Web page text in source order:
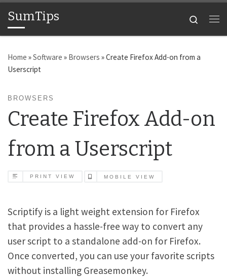
Skip to content
SumTips
Search
Home »Software » Browsers »Create Firefox Add-on from a
Userscript
BROWSERS
Create Firefox Add-on
from a Userscript
PRINT VIEW MOBILE VIEW
Scriptify is a light weight extension for Firefox
that provides a hassle-free way to convert any
user script to a standalone add-on for Firefox.
Once converted, you can use your favorite scripts
without installing Greasemonkey.